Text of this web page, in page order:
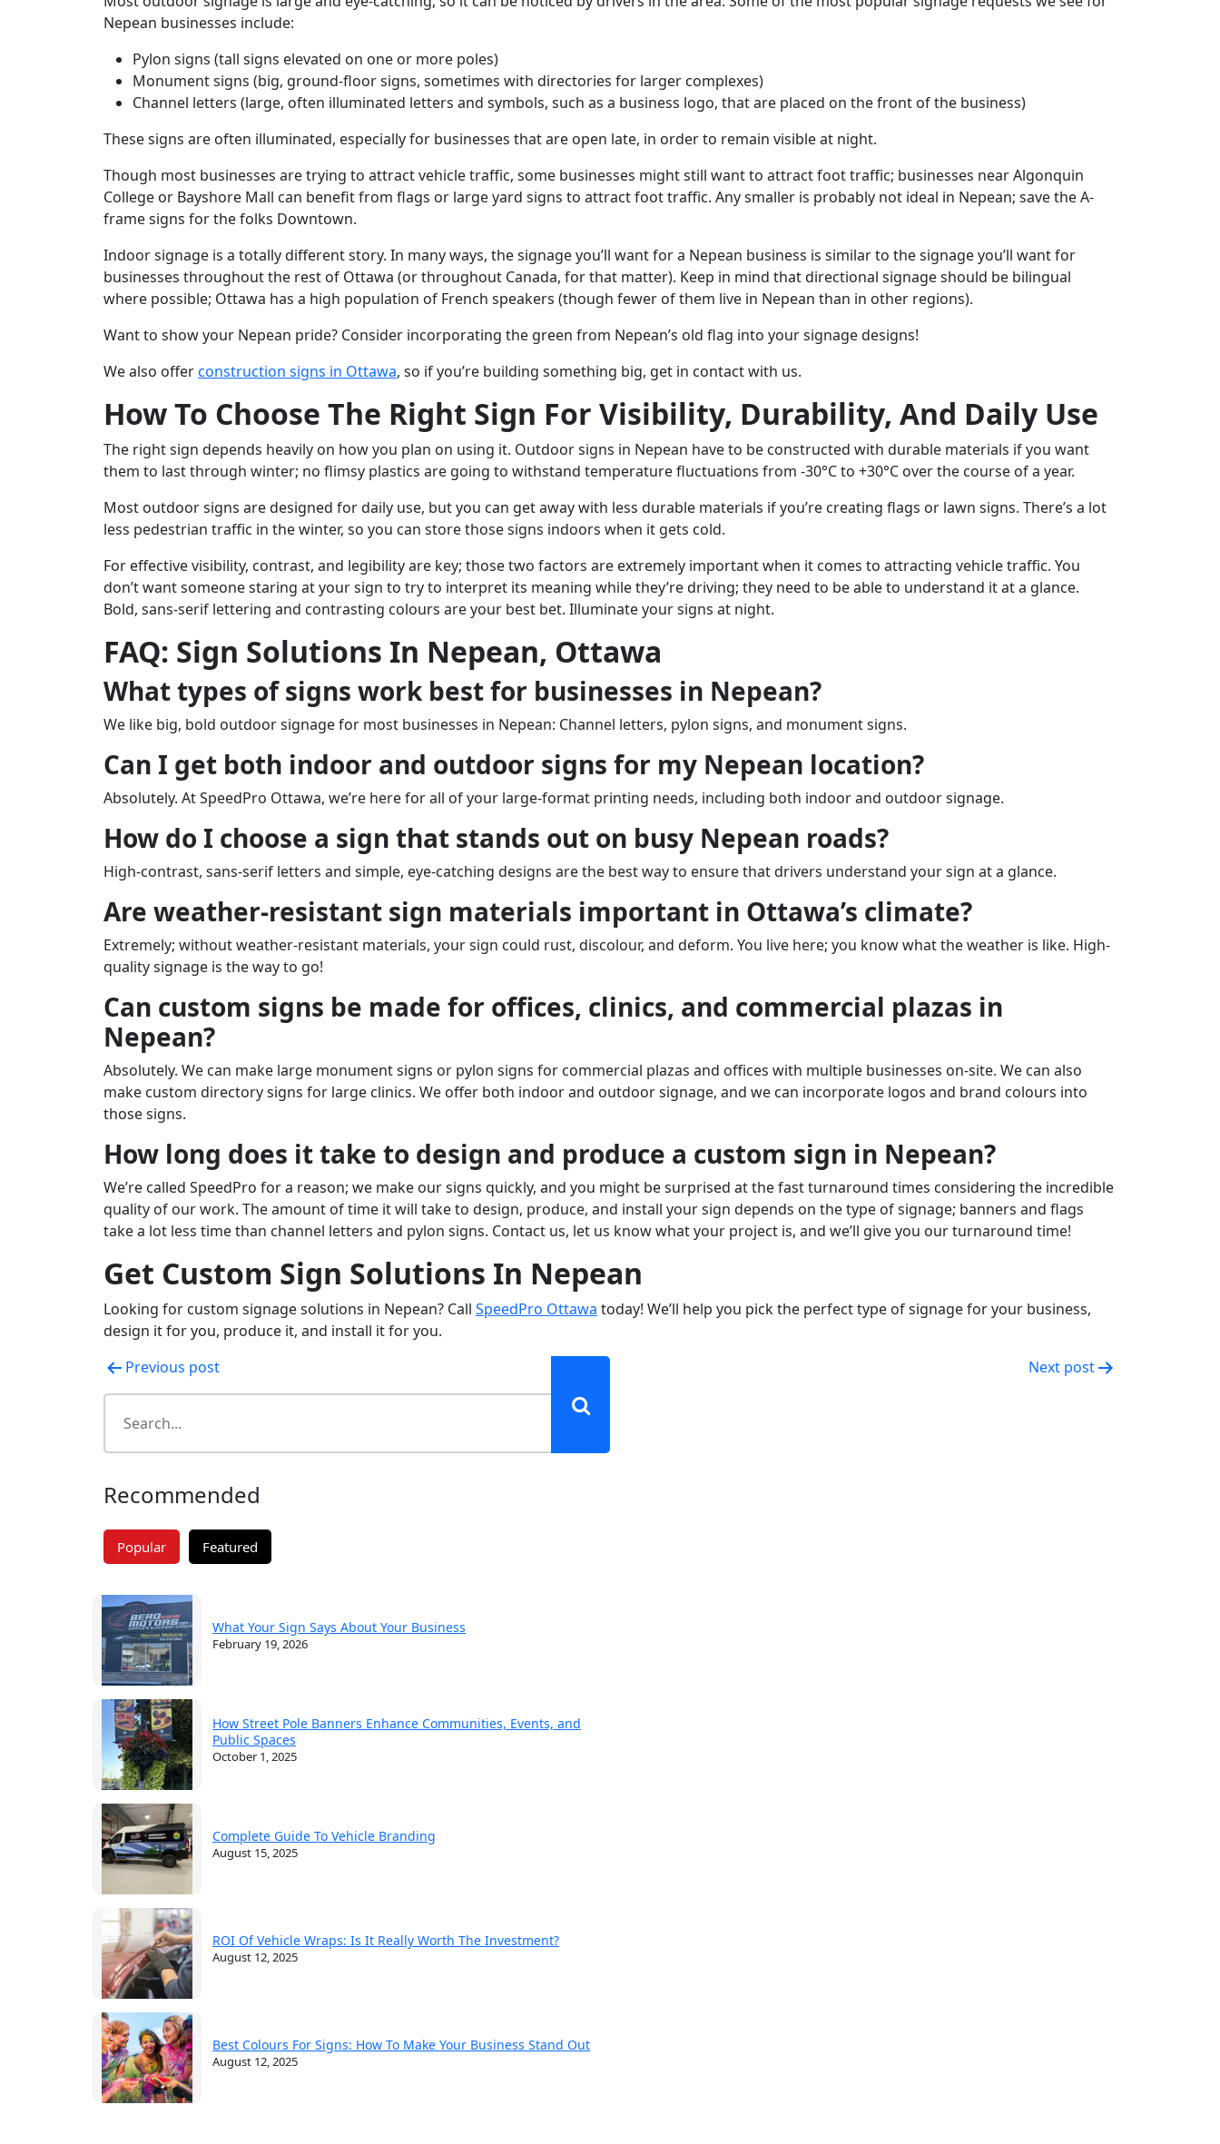
Nepean businesses include:
Pylon signs (tall signs elevated on one or more poles)
Monument signs (big, ground-floor signs, sometimes with directories for larger complexes)
Channel letters (large, often illuminated letters and symbols, such as a business logo, that are placed on the front of the business)
These signs are often illuminated, especially for businesses that are open late, in order to remain visible at night.
Though most businesses are trying to attract vehicle traffic, some businesses might still want to attract foot traffic; businesses near Algonquin
College or Bayshore Mall can benefit from flags or large yard signs to attract foot traffic. Any smaller is probably not ideal in Nepean; save the A-
frame signs for the folks Downtown.
Indoor signage is a totally different story. In many ways, the signage you’ll want for a Nepean business is similar to the signage you’ll want for
businesses throughout the rest of Ottawa (or throughout Canada, for that matter). Keep in mind that directional signage should be bilingual
where possible; Ottawa has a high population of French speakers (though fewer of them live in Nepean than in other regions).
Want to show your Nepean pride? Consider incorporating the green from Nepean’s old flag into your signage designs!
We also offerconstruction signs in Ottawa, so if you’re building something big, get in contact with us.
How To Choose The Right Sign For Visibility, Durability, And Daily Use
The right sign depends heavily on how you plan on using it. Outdoor signs in Nepean have to be constructed with durable materials if you want
them to last through winter; no flimsy plastics are going to withstand temperature fluctuations from -30°C to +30°C over the course of a year.
Most outdoor signs are designed for daily use, but you can get away with less durable materials if you’re creating flags or lawn signs. There’s a lot
less pedestrian traffic in the winter, so you can store those signs indoors when it gets cold.
For effective visibility, contrast, and legibility are key; those two factors are extremely important when it comes to attracting vehicle traffic. You
don’t want someone staring at your sign to try to interpret its meaning while they’re driving; they need to be able to understand it at a glance.
Bold, sans-serif lettering and contrasting colours are your best bet. Illuminate your signs at night.
FAQ: Sign Solutions In Nepean, Ottawa
What types of signs work best for businesses in Nepean?
We like big, bold outdoor signage for most businesses in Nepean: Channel letters, pylon signs, and monument signs.
Can I get both indoor and outdoor signs for my Nepean location?
Absolutely. At SpeedPro Ottawa, we’re here for all of your large-format printing needs, including both indoor and outdoor signage.
How do I choose a sign that stands out on busy Nepean roads?
High-contrast, sans-serif letters and simple, eye-catching designs are the best way to ensure that drivers understand your sign at a glance.
Are weather-resistant sign materials important in Ottawa’s climate?
Extremely; without weather-resistant materials, your sign could rust, discolour, and deform. You live here; you know what the weather is like. High-
quality signage is the way to go!
Can custom signs be made for offices, clinics, and commercial plazas in
Nepean?
Absolutely. We can make large monument signs or pylon signs for commercial plazas and offices with multiple businesses on-site. We can also
make custom directory signs for large clinics. We offer both indoor and outdoor signage, and we can incorporate logos and brand colours into
those signs.
How long does it take to design and produce a custom sign in Nepean?
We’re called SpeedPro for a reason; we make our signs quickly, and you might be surprised at the fast turnaround times considering the incredible
quality of our work. The amount of time it will take to design, produce, and install your sign depends on the type of signage; banners and flags
take a lot less time than channel letters and pylon signs. Contact us, let us know what your project is, and we’ll give you our turnaround time!
Get Custom Sign Solutions In Nepean
Looking for custom signage solutions in Nepean? Call SpeedPro Ottawa today! We’ll help you pick the perfect type of signage for your business,
design it for you, produce it, and install it for you.
Post
navigation
Previous post Next post
Recommended
Popular Featured
What Your Sign Says About Your Business
February 19, 2026
How Street Pole Banners Enhance Communities, Events, and
Public Spaces
October 1, 2025
Complete Guide To Vehicle Branding
August 15, 2025
ROI Of Vehicle Wraps: Is It Really Worth The Investment?
August 12, 2025
Best Colours For Signs: How To Make Your Business Stand Out
August 12, 2025